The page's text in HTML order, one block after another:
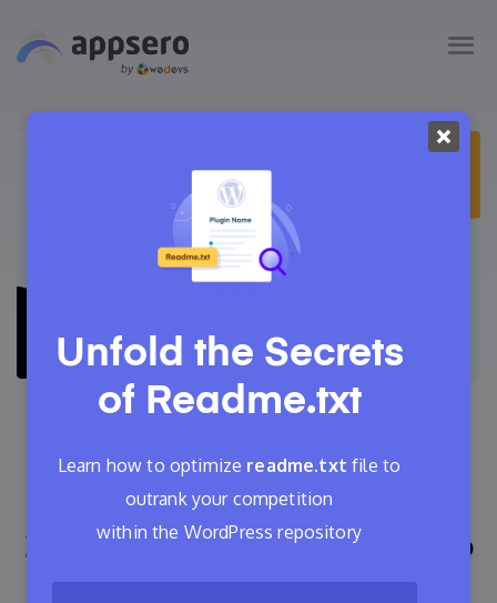
14 Min Read
4
10+ Ways of Contributing to
Unfold the Secrets
of Readme.txt
Learn how to optimize readme.txt file to
outrank your competition
within the WordPress repository